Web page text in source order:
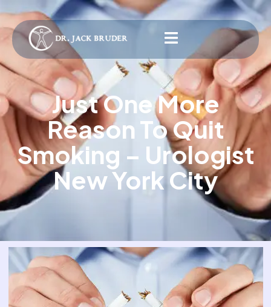
Just One More
Reason To Quit
Smoking – Urologist
New York City